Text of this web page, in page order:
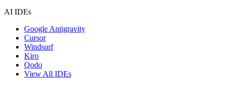
AI IDEs
Google Antigravity
Cursor
Windsurf
Kiro
Qodo
View All IDEs